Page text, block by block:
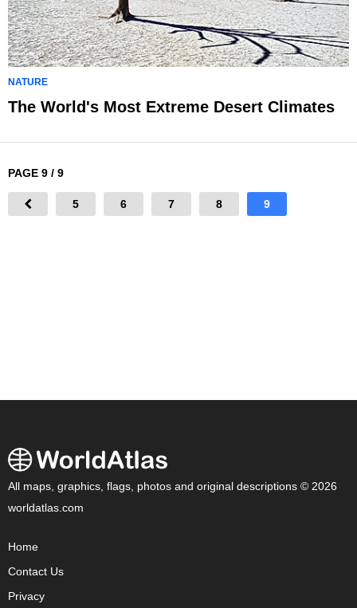
NATURE
The World's Most Extreme Desert Climates
PAGE 9 / 9
5 6 7 8 9
All maps, graphics, flags, photos and original descriptions © 2026
worldatlas.com
Home
Contact Us
Privacy